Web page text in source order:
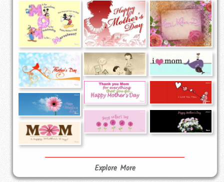
Explore More